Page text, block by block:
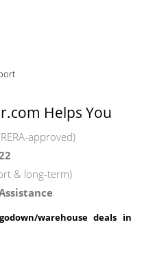
Helps You
approved)
& long-term)
godown/warehouse deals in